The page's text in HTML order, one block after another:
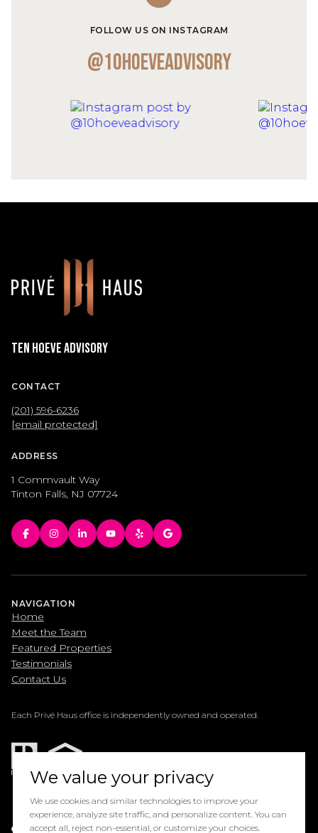
FOLLOW US ON INSTAGRAM
@10hoeveadvisory
Ten Hoeve Advisory
CONTACT
(201) 596-6236
[email protected]
ADDRESS
1 Commvault Way
Tinton Falls, NJ 07724
NAVIGATION
Home
Meet the Team
Featured Properties
Testimonials
Contact Us
Each Privé Haus office is independently owned and operated.
Powered by
We value your privacy
We use cookies and similar technologies to improve your
experience, analyze site traffic, and personalize content. You can
accept all, reject non-essential, or customize your choices.